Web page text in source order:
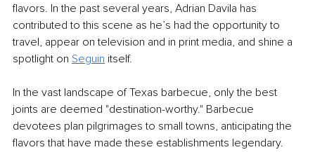
flavors. In the past several years, Adrian Davila has
contributed to this scene as he’s had the opportunity to
travel, appear on television and in print media, and shine a
spotlight on Seguin itself.
In the vast landscape of Texas barbecue, only the best
joints are deemed "destination-worthy." Barbecue
devotees plan pilgrimages to small towns, anticipating the
flavors that have made these establishments legendary.